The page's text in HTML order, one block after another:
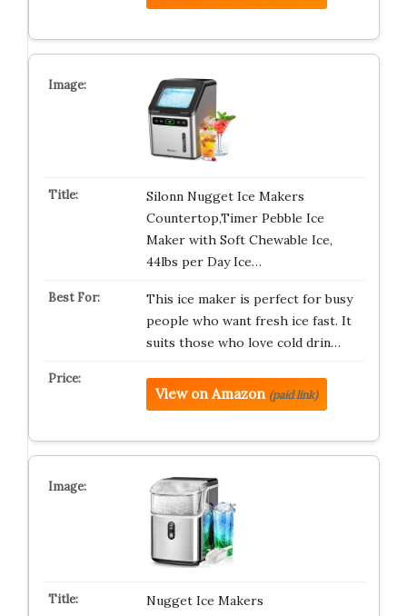
Silonn Nugget Ice Makers
Countertop,Timer Pebble Ice
Maker with Soft Chewable Ice,
44lbs per Day Ice…
This ice maker is perfect for busy
people who want fresh ice fast. It
suits those who love cold drin…
View on Amazon (paid link)
Nugget Ice Makers